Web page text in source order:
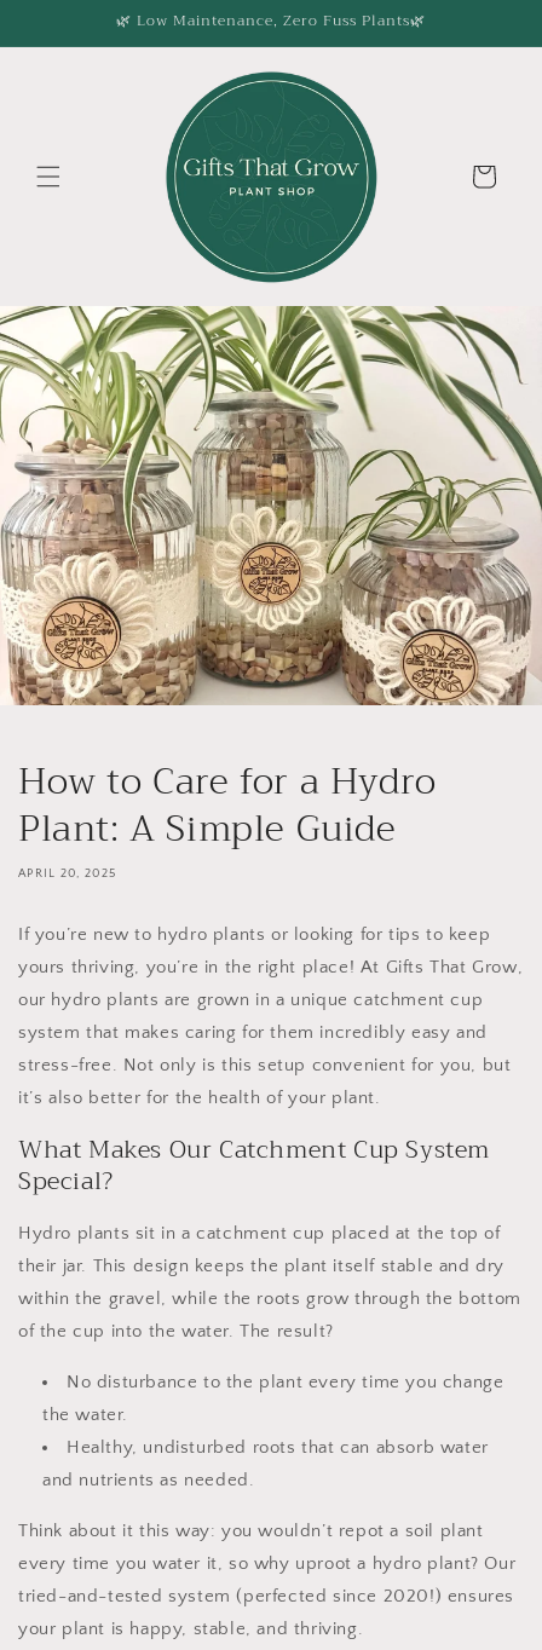
🌿 Low Maintenance, Zero Fuss Plants🌿
Cart
How to Care for a Hydro
Plant: A Simple Guide
APRIL 20, 2025
If you’re new to hydro plants or looking for tips to keep
yours thriving, you’re in the right place! At Gifts That Grow,
our hydro plants are grown in a uniquecatchment cup
system that makes caring for them incredibly easy and
stress-free. Not only is this setup convenient for you, but
it’s also better for the health of your plant.
What Makes Our Catchment Cup System
Special?
Hydro plants sit in a catchment cup placed at the top of
their jar. This design keeps the plant itself stable and dry
within the gravel, while the roots grow through the bottom
of the cup into the water. The result?
No disturbance to the plant every time you change
the water.
Healthy, undisturbed roots that can absorb water
and nutrients as needed.
Think about it this way: you wouldn’t repot a soil plant
every time you water it, so why uproot a hydro plant? Our
tried-and-tested system (perfected since 2020!) ensures
your plant is happy, stable, and thriving.